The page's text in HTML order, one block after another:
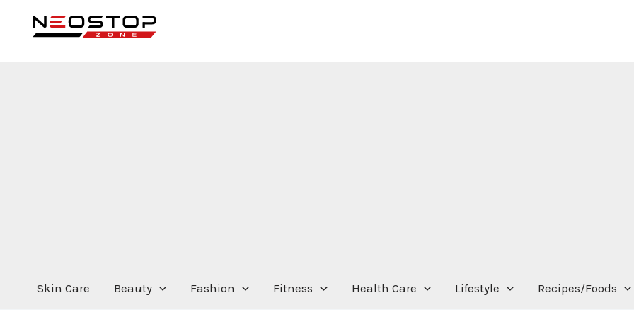
Skin Care Beauty Fashion Fitness Health Care Lifestyle Recipes/Foods